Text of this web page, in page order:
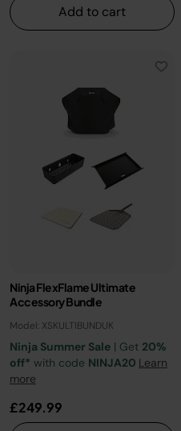
Add to cart
Ninja FlexFlame Ultimate
Accessory Bundle
Model: XSKULTIBUNDUK
Ninja Summer Sale | Get 20%
off* with code NINJA20 Learn
more
£249.99